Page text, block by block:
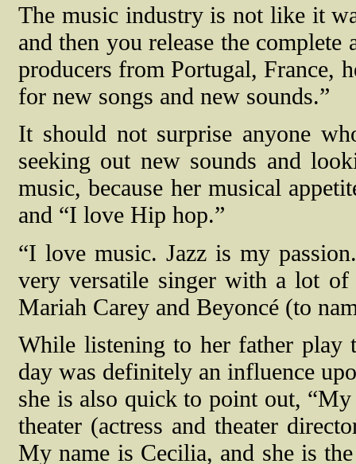
The music industry is not like it
and then you release the
producers from Portugal, France,
for new songs and new sounds.”
It should not surprise anyone
seeking out new sounds and
music, because her musical
and “I love Hip hop.”
“I love music. Jazz is my
very versatile singer with a lot of
Mariah Carey and Beyoncé (to
While listening to her father play
day was definitely an influence
she is also quick to point out,
theater (actress and theater
My name is Cecilia, and she is